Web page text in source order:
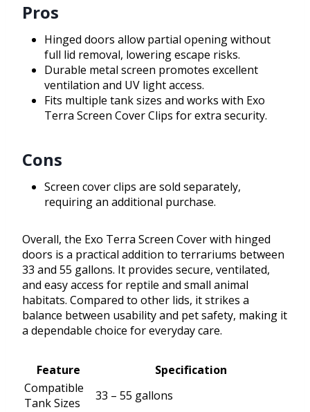
Pros
Hinged doors allow partial opening without
full lid removal, lowering escape risks.
Durable metal screen promotes excellent
ventilation and UV light access.
Fits multiple tank sizes and works with Exo
Terra Screen Cover Clips for extra security.
Cons
Screen cover clips are sold separately,
requiring an additional purchase.
Overall, the Exo Terra Screen Cover with hinged
doors is a practical addition to terrariums between
33 and 55 gallons. It provides secure, ventilated,
and easy access for reptile and small animal
habitats. Compared to other lids, it strikes a
balance between usability and pet safety, making it
a dependable choice for everyday care.
Feature
Specification
Compatible
Tank Sizes
33 – 55 gallons